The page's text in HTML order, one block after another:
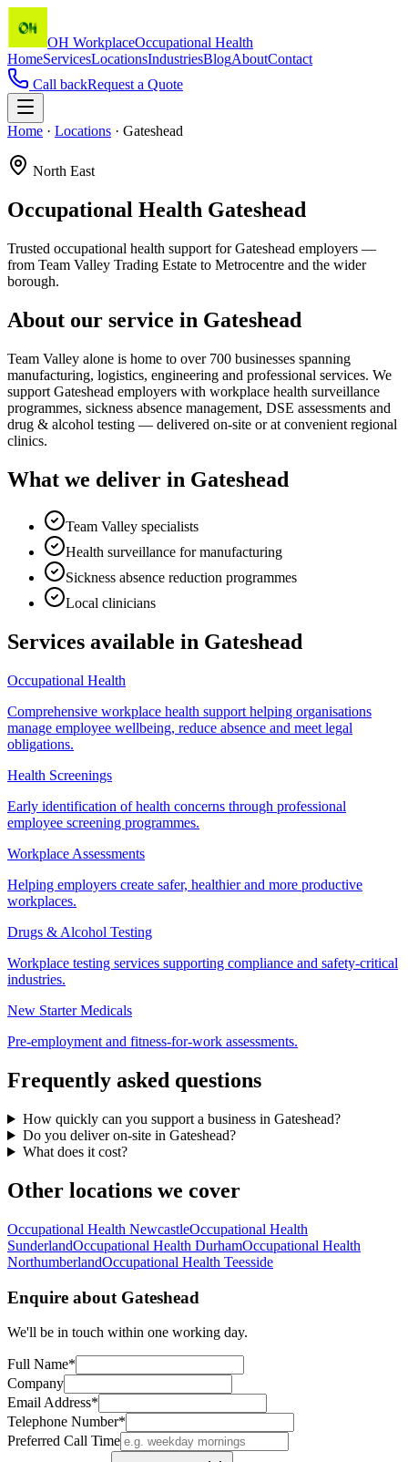
OH WorkplaceOccupational Health
HomeServicesLocationsIndustriesBlogAboutContact
Call backRequest a Quote
Home · Locations · Gateshead
North East
Occupational Health Gateshead
Trusted occupational health support for Gateshead employers —
from Team Valley Trading Estate to Metrocentre and the wider
borough.
About our service in Gateshead
Team Valley alone is home to over 700 businesses spanning
manufacturing, logistics, engineering and professional services. We
support Gateshead employers with workplace health surveillance
programmes, sickness absence management, DSE assessments and
drug & alcohol testing — delivered on-site or at convenient regional
clinics.
What we deliver in Gateshead
Team Valley specialists
Health surveillance for manufacturing
Sickness absence reduction programmes
Local clinicians
Services available in Gateshead
Occupational Health
Comprehensive workplace health support helping organisations
manage employee wellbeing, reduce absence and meet legal
obligations.
Health Screenings
Early identification of health concerns through professional
employee screening programmes.
Workplace Assessments
Helping employers create safer, healthier and more productive
workplaces.
Drugs & Alcohol Testing
Workplace testing services supporting compliance and safety-critical
industries.
New Starter Medicals
Pre-employment and fitness-for-work assessments.
Frequently asked questions
How quickly can you support a business in Gateshead?
Do you deliver on-site in Gateshead?
What does it cost?
Other locations we cover
Occupational Health NewcastleOccupational Health
SunderlandOccupational Health DurhamOccupational Health
NorthumberlandOccupational Health Teesside
Enquire about Gateshead
We'll be in touch within one working day.
Full Name*
Company
Email Address*
Telephone Number*
Preferred Call Time